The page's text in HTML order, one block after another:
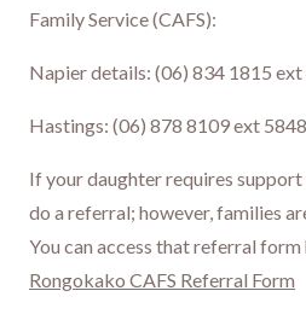
Family Service (CAFS):
Napier details: (06) 834 1815
Hastings: (06) 878 8109 ext 5848
If your daughter requires support
do a referral; however, families
You can access that referral form
Rongokako CAFS Referral Form